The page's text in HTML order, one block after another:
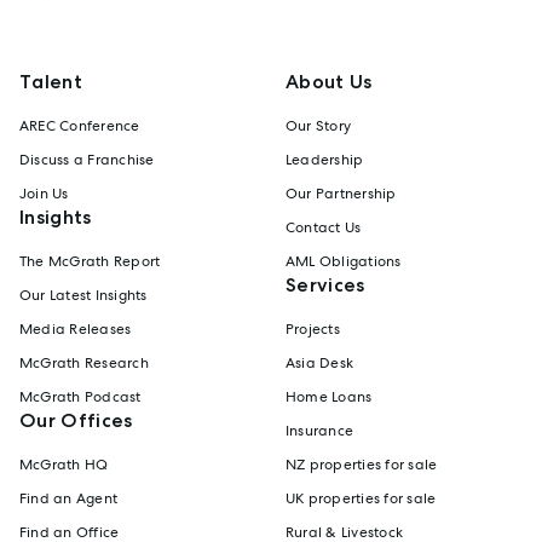
Talent
AREC Conference
Discuss a Franchise
Join Us
Insights
The McGrath Report
Our Latest Insights
Media Releases
McGrath Research
McGrath Podcast
Our Offices
McGrath HQ
Find an Agent
Find an Office
About Us
Our Story
Leadership
Our Partnership
Contact Us
AML Obligations
Services
Projects
Asia Desk
Home Loans
Insurance
NZ properties for sale
UK properties for sale
Rural & Livestock